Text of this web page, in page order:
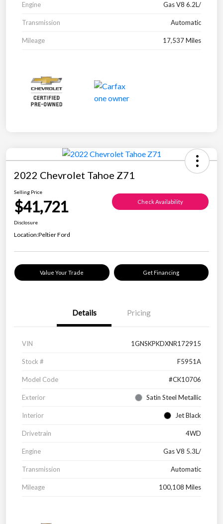
Engine Gas V8 6.2L/
Transmission Automatic
Mileage 17,537 Miles
2022 Chevrolet Tahoe Z71
Selling Price
$41,721 Check Availability
Disclosure
Location:Peltier Ford
Value Your Trade Get Financing
Details Pricing
VIN 1GNSKPKDXNR172915
Stock # F5951A
Model Code #CK10706
Exterior Satin Steel Metallic
Interior Jet Black
Drivetrain 4WD
Engine Gas V8 5.3L/
Transmission Automatic
Mileage 100,108 Miles